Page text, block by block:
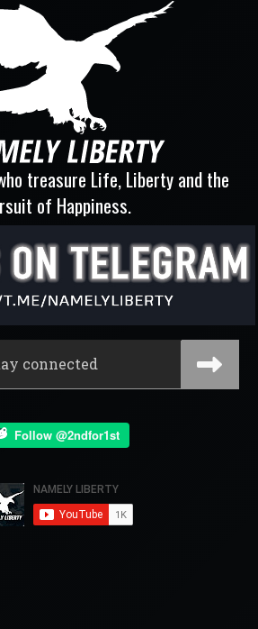
treasure Life, Liberty and the
of Happiness.
Follow @2ndfor1st